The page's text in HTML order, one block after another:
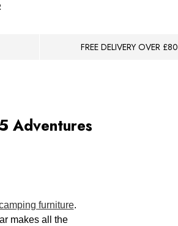
FREE DELIVERY OVER £80
Adventures
furniture.
makes all the